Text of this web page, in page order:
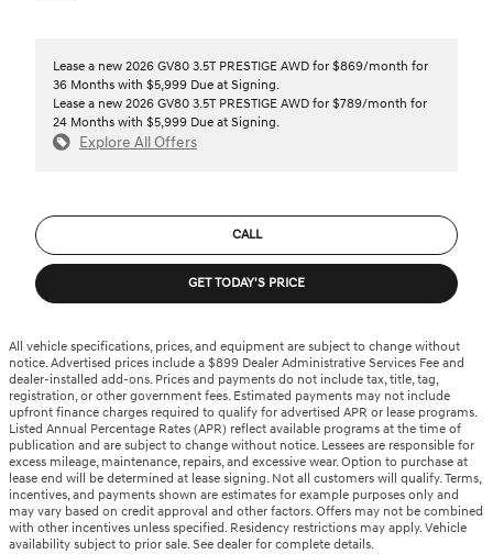
Lease a new 2026 GV80 3.5T PRESTIGE AWD for $869/month for
36 Months with $5,999 Due at Signing.
Lease a new 2026 GV80 3.5T PRESTIGE AWD for $789/month for
24 Months with $5,999 Due at Signing.
Explore All Offers
CALL
GET TODAY'S PRICE
All vehicle specifications, prices, and equipment are subject to change without
notice. Advertised prices include a $899 Dealer Administrative Services Fee and
dealer-installed add-ons. Prices and payments do not include tax, title, tag,
registration, or other government fees. Estimated payments may not include
upfront finance charges required to qualify for advertised APR or lease programs.
Listed Annual Percentage Rates (APR) reflect available programs at the time of
publication and are subject to change without notice. Lessees are responsible for
excess mileage, maintenance, repairs, and excessive wear. Option to purchase at
lease end will be determined at lease signing. Not all customers will qualify. Terms,
incentives, and payments shown are estimates for example purposes only and
may vary based on credit approval and other factors. Offers may not be combined
with other incentives unless specified. Residency restrictions may apply. Vehicle
availability subject to prior sale. See dealer for complete details.